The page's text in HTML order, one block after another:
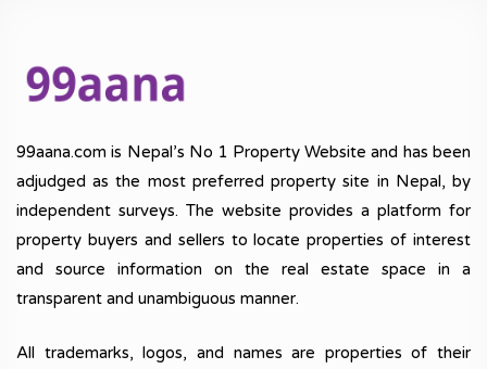
99aana.com is Nepal’s No 1 Property Website and has been
adjudged as the most preferred property site in Nepal, by
independent surveys. The website provides a platform for
property buyers and sellers to locate properties of interest
and source information on the real estate space in a
transparent and unambiguous manner.
All trademarks, logos, and names are properties of their